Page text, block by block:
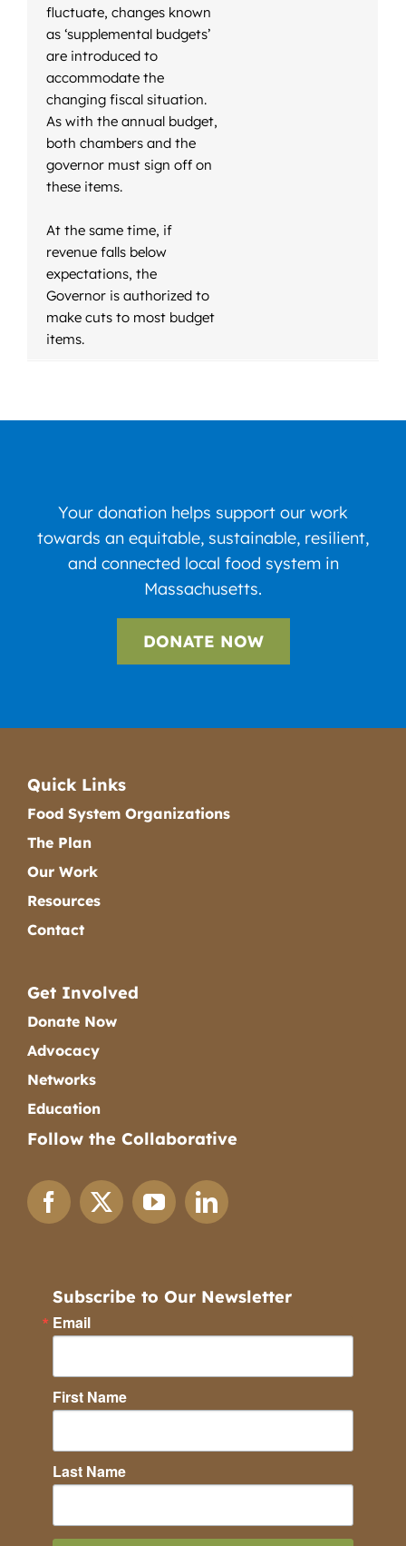
fluctuate, changes known
as ‘supplemental budgets’
are introduced to
accommodate the
changing fiscal situation.
As with the annual budget,
both chambers and the
governor must sign off on
these items.
At the same time, if
revenue falls below
expectations, the
Governor is authorized to
make cuts to most budget
items.
Your donation helps support our work
towards an equitable, sustainable, resilient,
and connected local food system in
Massachusetts.
DONATE NOW
Quick Links
Food System Organizations
The Plan
Our Work
Resources
Contact
Get Involved
Donate Now
Advocacy
Networks
Education
Follow the Collaborative
Subscribe to Our Newsletter
Email
First Name
Last Name